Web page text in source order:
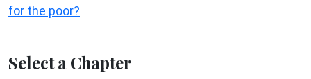
for the poor?
Select a Chapter